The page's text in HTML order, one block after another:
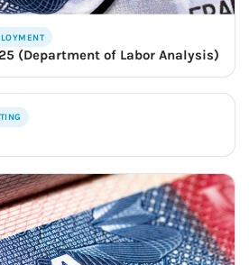
(Department of Labor Analysis)